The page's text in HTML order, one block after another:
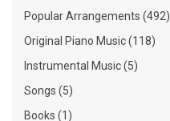
Popular Arrangements (492)
Original Piano Music (118)
Instrumental Music (5)
Songs (5)
Books (1)